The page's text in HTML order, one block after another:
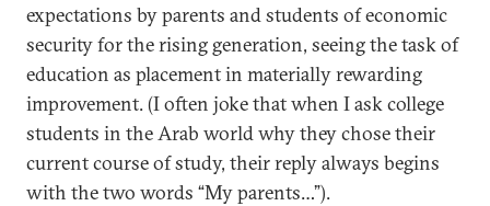
expectations by parents and students of economic
security for the rising generation, seeing the task of
education as placement in materially rewarding
improvement. (I often joke that when I ask college
students in the Arab world why they chose their
current course of study, their reply always begins
with the two words “My parents…”).